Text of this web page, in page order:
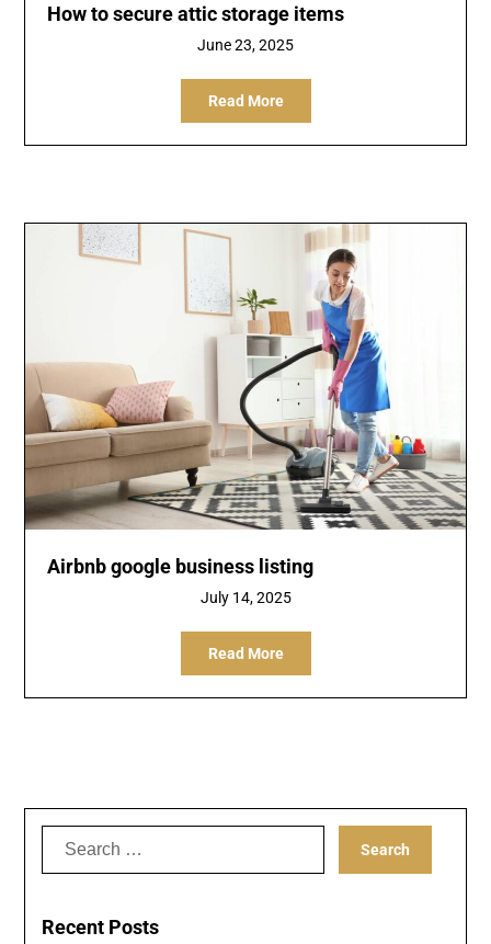
How to secure attic storage items
June 23, 2025
Read More
Airbnb google business listing
July 14, 2025
Read More
Search
Recent Posts